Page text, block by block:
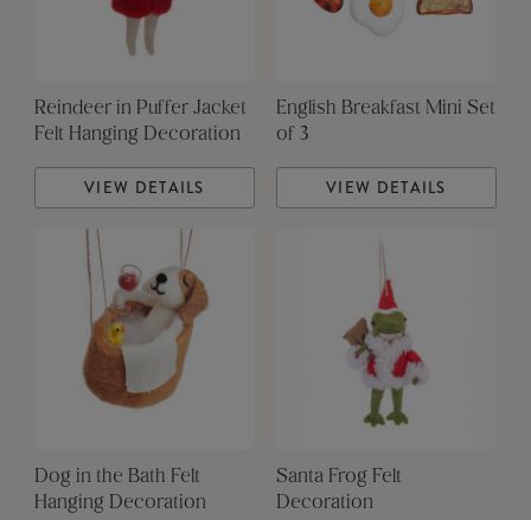
Reindeer in Puffer Jacket
Felt Hanging Decoration
VIEW DETAILS
English Breakfast Mini Set
of 3
VIEW DETAILS
Dog in the Bath Felt
Hanging Decoration
Santa Frog Felt
Decoration